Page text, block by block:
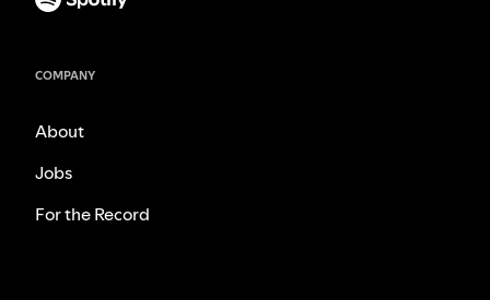
COMPANY
About
Jobs
For the Record